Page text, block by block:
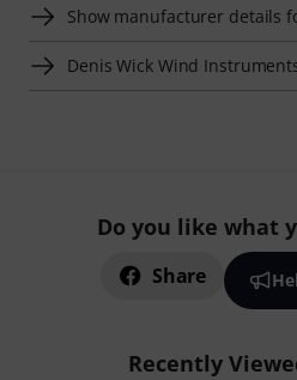
Show manufacturer details
Denis Wick Wind
Do you like what
Share
Recently